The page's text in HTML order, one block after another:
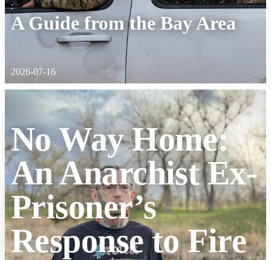
:
A Guide from the Bay Area
2026-07-16
No Way Home:
An Anarchist Ex-
Prisoner’s
Response to Fire